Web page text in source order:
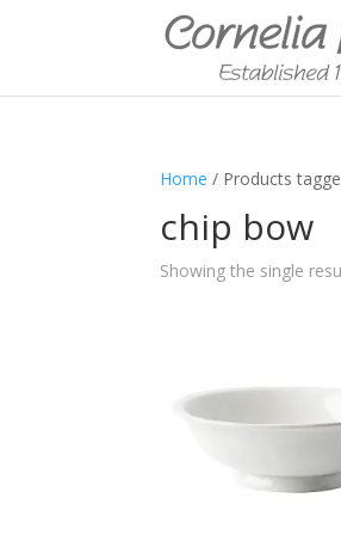
Home / Products
chip bow
Showing the single